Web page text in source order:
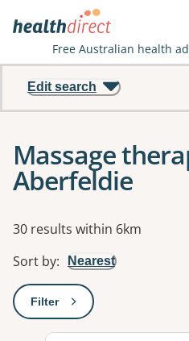
Free Australian health
Edit search
Massage
Aberfeldie
Results
30 results within 6km
Sort by: Nearest
Filter: This will open a modal